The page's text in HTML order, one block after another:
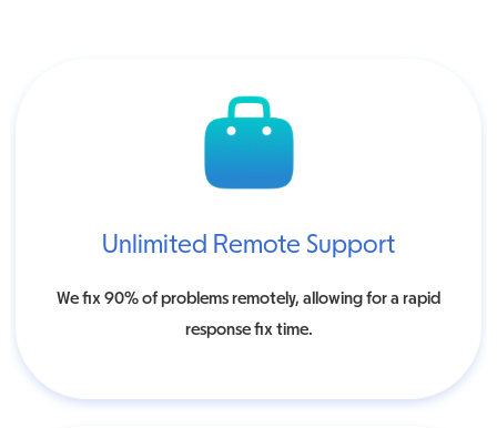
Unlimited Remote Support
We fix 90% of problems remotely, allowing for a rapid
response fix time.